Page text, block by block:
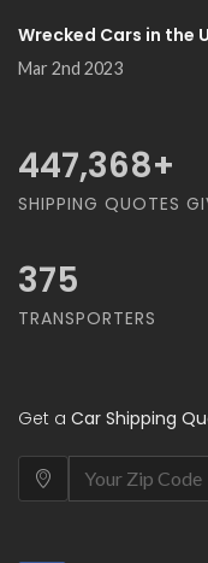
Wrecked Cars in the
Mar 2nd 2023
500,000+
SHIPPING QUOTES
375
TRANSPORTERS
Get a Car Shipping